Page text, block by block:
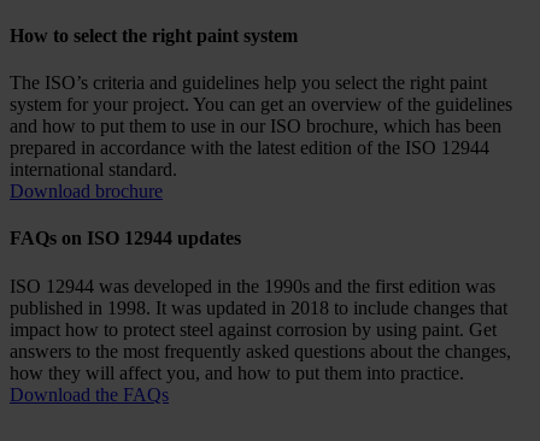
How to select the right paint system
The ISO’s criteria and guidelines help you select the right paint
system for your project. You can get an overview of the guidelines
and how to put them to use in our ISO brochure, which has been
prepared in accordance with the latest edition of the ISO 12944
international standard.
Download brochure
FAQs on ISO 12944 updates
ISO 12944 was developed in the 1990s and the first edition was
published in 1998. It was updated in 2018 to include changes that
impact how to protect steel against corrosion by using paint. Get
answers to the most frequently asked questions about the changes,
how they will affect you, and how to put them into practice.
Download the FAQs